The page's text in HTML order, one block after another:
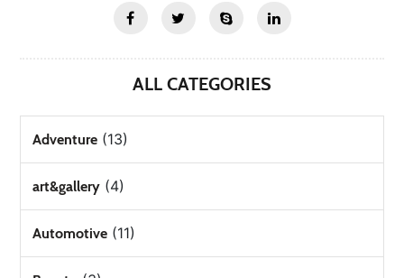
ALL CATEGORIES
Adventure (13)
art&gallery (4)
Automotive (11)